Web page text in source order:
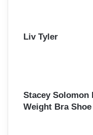
Liv Tyler
Stacey Solomon
Weight Bra